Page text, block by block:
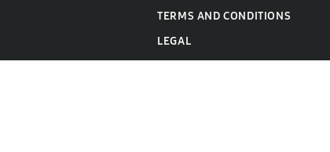
TERMS AND CONDITIONS
LEGAL